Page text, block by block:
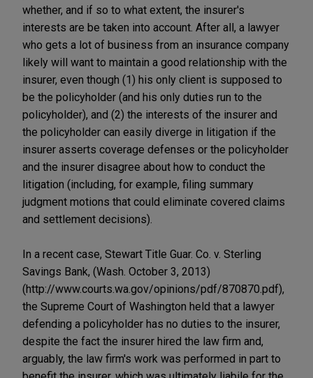
whether, and if so to what extent, the insurer's
interests are be taken into account. After all, a lawyer
who gets a lot of business from an insurance company
likely will want to maintain a good relationship with the
insurer, even though (1) his only client is supposed to
be the policyholder (and his only duties run to the
policyholder), and (2) the interests of the insurer and
the policyholder can easily diverge in litigation if the
insurer asserts coverage defenses or the policyholder
and the insurer disagree about how to conduct the
litigation (including, for example, filing summary
judgment motions that could eliminate covered claims
and settlement decisions).
In a recent case, Stewart Title Guar. Co. v. Sterling
Savings Bank, (Wash. October 3, 2013)
(http://www.courts.wa.gov/opinions/pdf/870870.pdf),
the Supreme Court of Washington held that a lawyer
defending a policyholder has no duties to the insurer,
despite the fact the insurer hired the law firm and,
arguably, the law firm's work was performed in part to